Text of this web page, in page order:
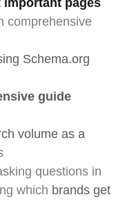
comprehensive
Schema.org
guide
volume as a
questions in
which brands get